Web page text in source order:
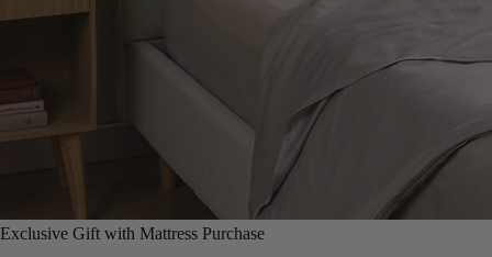
Exclusive Gift with Mattress Purchase